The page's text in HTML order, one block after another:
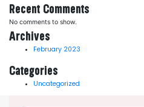
Recent Comments
No comments to show.
Archives
February 2023
Categories
Uncategorized